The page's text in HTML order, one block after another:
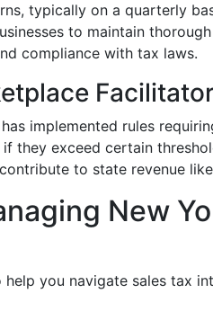
typically on a quarterly
to maintain
compliance with tax laws.
implemented rules
they exceed certain
to state revenue
New
you navigate sales tax